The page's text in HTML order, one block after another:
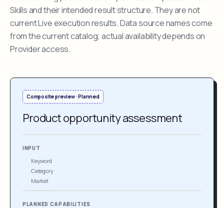
Skills and their intended result structure. They are not
current Live execution results. Data source names come
from the current catalog; actual availability depends on
Provider access.
Composite preview · Planned
Product opportunity assessment
INPUT
Keyword
Category
Market
PLANNED CAPABILITIES